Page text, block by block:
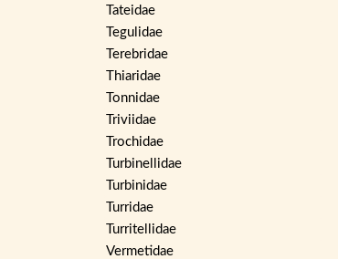
Tateidae
Tegulidae
Terebridae
Thiaridae
Tonnidae
Triviidae
Trochidae
Turbinellidae
Turbinidae
Turridae
Turritellidae
Vermetidae